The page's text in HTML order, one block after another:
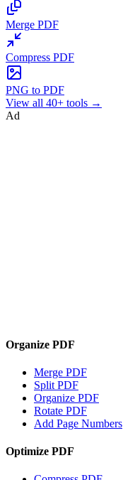
Merge PDF
Compress PDF
PNG to PDF
View all 40+ tools →
Ad
Organize PDF
Merge PDF
Split PDF
Organize PDF
Rotate PDF
Add Page Numbers
Optimize PDF